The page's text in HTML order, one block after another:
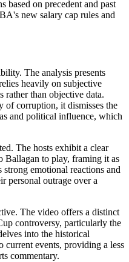
based on precedent and past
new salary cap rules and
. The analysis presents
heavily on subjective
rather than objective data.
corruption, it dismisses the
and political influence, which
. The hosts exhibit a clear
Ballagan to play, framing it as
emotional reactions and
personal outrage over a
. The video offers a distinct
controversy, particularly the
into the historical
events, providing a less
commentary.